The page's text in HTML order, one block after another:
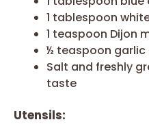
1 tablespoon
1 teaspoon Dijon
½ teaspoon garlic
Salt and freshly
taste
Utensils: